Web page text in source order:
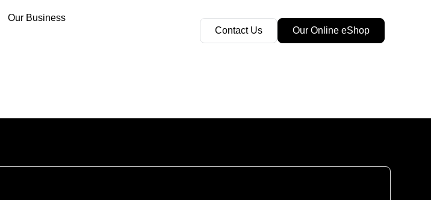
Our Business
Contact Us
Our Online eShop